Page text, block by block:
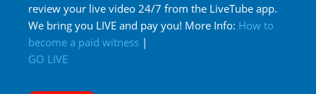
review your live video 24/7 from the LiveTube app.
We bring you LIVE and pay you! More Info: How to
become a paid witness |
GO LIVE